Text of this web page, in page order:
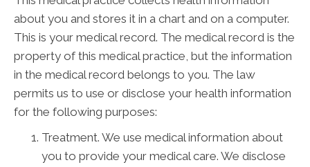
about you and stores it in a chart and on a computer.
This is your medical record. The medical record is the
property of this medical practice, but the information
in the medical record belongs to you. The law
permits us to use or disclose your health information
for the following purposes:
Treatment. We use medical information about
you to provide your medical care. We disclose